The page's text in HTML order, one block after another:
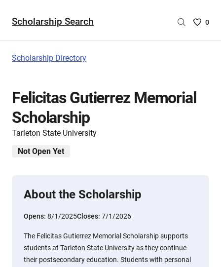
Scholarship Search
Saved
are
0
Scholarship Directory
Felicitas Gutierrez Memorial
Scholarship
Tarleton State University
Not Open Yet
About the Scholarship
Opens: 8/1/2025Closes: 7/1/2026
The Felicitas Gutierrez Memorial Scholarship supports
students at Tarleton State University as they continue
their postsecondary education. Students with personal